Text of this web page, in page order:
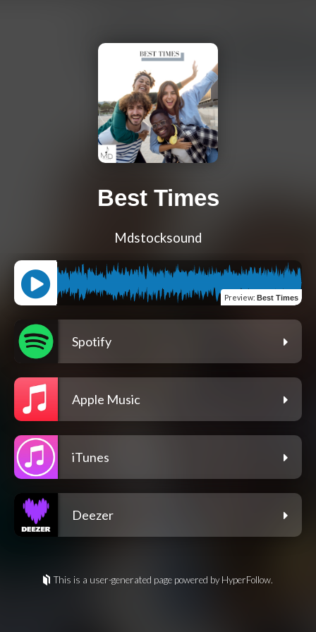
Best Times
Mdstocksound
Preview: Best Times
Spotify
Apple Music
iTunes
Deezer
This is a user-generated page powered by HyperFollow.